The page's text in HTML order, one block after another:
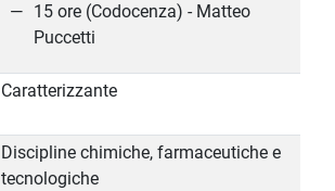
15 ore (Codocenza) - Matteo
Puccetti
Caratterizzante
Discipline chimiche, farmaceutiche e
tecnologiche